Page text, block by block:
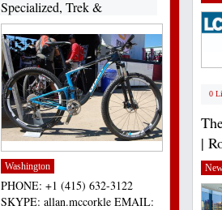
Specialized, Trek &
Cannondale...
Washington
PHONE: +1 (415) 632-3122
SKYPE: allan.mccorkle EMAIL:
0
|